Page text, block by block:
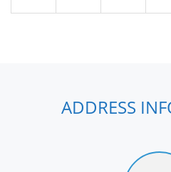
ADDRESS